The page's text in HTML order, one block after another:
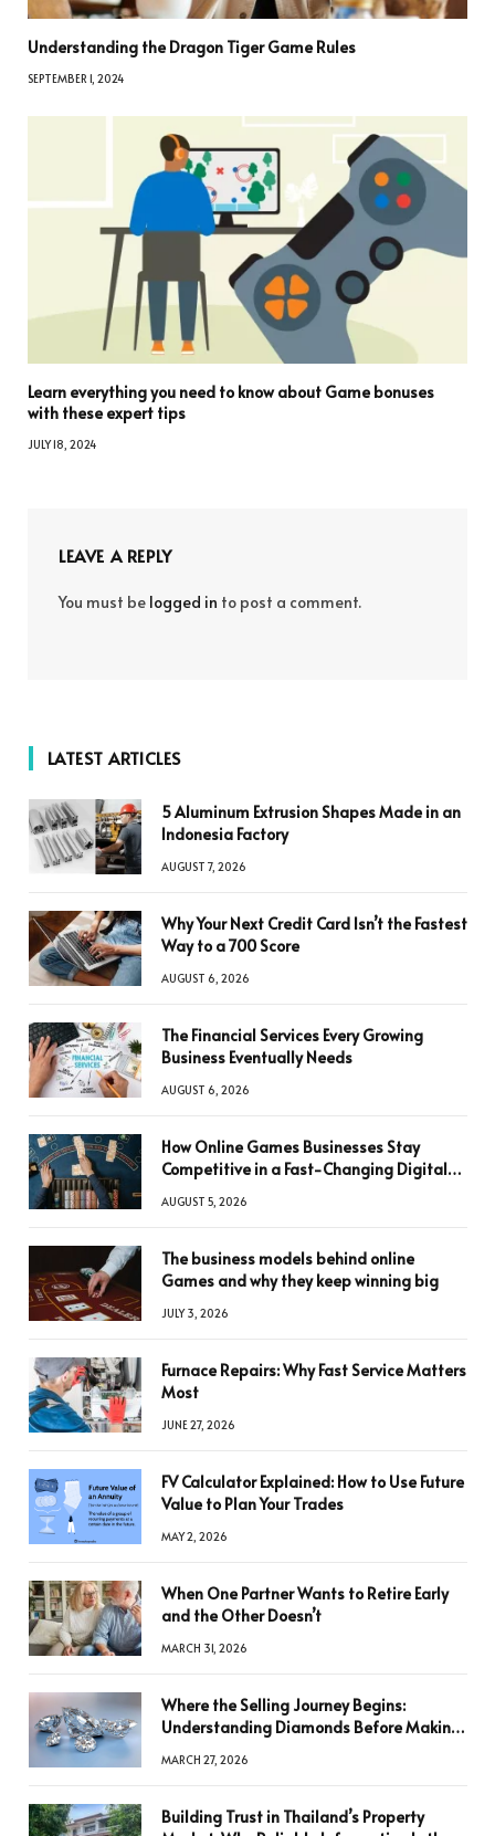
Understanding the Dragon Tiger Game Rules
SEPTEMBER 1, 2024
Learn everything you need to know about Game bonuses
with these expert tips
JULY 18, 2024
LEAVE A REPLY
You must be logged in to post a comment.
LATEST ARTICLES
5 Aluminum Extrusion Shapes Made in an
Indonesia Factory
AUGUST 7, 2026
Why Your Next Credit Card Isn’t the Fastest
Way to a 700 Score
AUGUST 6, 2026
The Financial Services Every Growing
Business Eventually Needs
AUGUST 6, 2026
How Online Games Businesses Stay
Competitive in a Fast-Changing Digital
AUGUST 5, 2026
The business models behind online
Games and why they keep winning big
JULY 3, 2026
Furnace Repairs: Why Fast Service Matters
Most
JUNE 27, 2026
FV Calculator Explained: How to Use Future
Value to Plan Your Trades
MAY 2, 2026
When One Partner Wants to Retire Early
and the Other Doesn’t
MARCH 31, 2026
Where the Selling Journey Begins:
Understanding Diamonds Before Making
MARCH 27, 2026
Building Trust in Thailand’s Property